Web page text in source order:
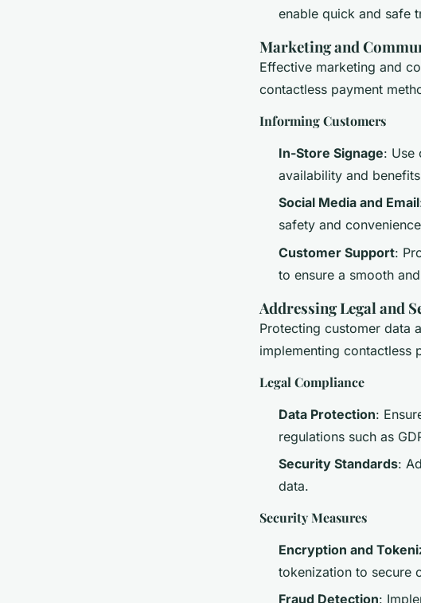
enable quick and safe
Marketing and
Effective marketing and
contactless payment
Informing Customers
In-Store Signage: Use
availability and
Social Media and Email
safety and
Customer Support:
to ensure a smooth
Addressing Legal and
Protecting customer data
implementing contactless
Legal Compliance
Data Protection:
regulations such as
Security Standards:
data.
Security Measures
Encryption and
tokenization to secure
Fraud Detection: